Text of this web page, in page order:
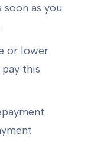
as you
or lower
this